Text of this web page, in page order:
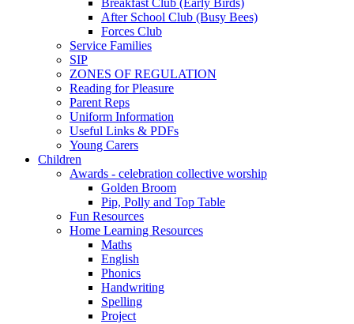
After School Club (Busy Bees)
Forces Club
Service Families
SIP
ZONES OF REGULATION
Reading for Pleasure
Parent Reps
Uniform Information
Useful Links & PDFs
Young Carers
Children
Awards - celebration collective worship
Golden Broom
Pip, Polly and Top Table
Fun Resources
Home Learning Resources
Maths
English
Phonics
Handwriting
Spelling
Project